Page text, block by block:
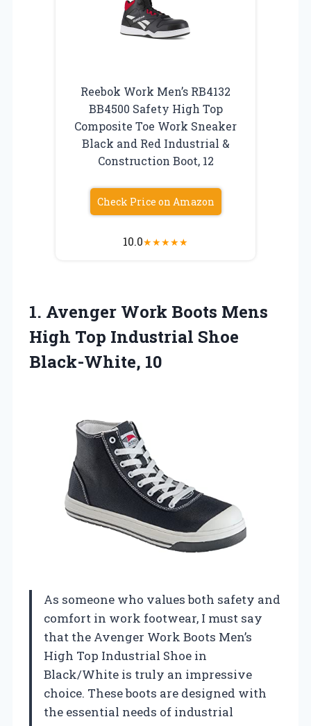
Reebok Work Men’s RB4132
BB4500 Safety High Top
Composite Toe Work Sneaker
Black and Red Industrial &
Construction Boot, 12
Check Price on Amazon
10.0★★★★★
1. Avenger Work Boots Mens
High Top Industrial Shoe
Black-White, 10
As someone who values both safety and
comfort in work footwear, I must say
that the Avenger Work Boots Men’s
High Top Industrial Shoe in
Black/White is truly an impressive
choice. These boots are designed with
the essential needs of industrial